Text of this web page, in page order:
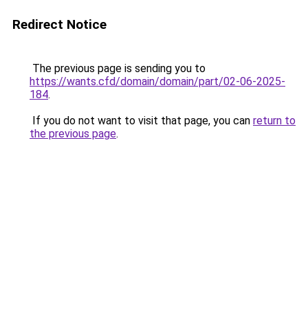
Redirect Notice
The previous page is sending you to
https://wants.cfd/domain/domain/part/02-06-2025-
184.
If you do not want to visit that page, you can return to
the previous page.